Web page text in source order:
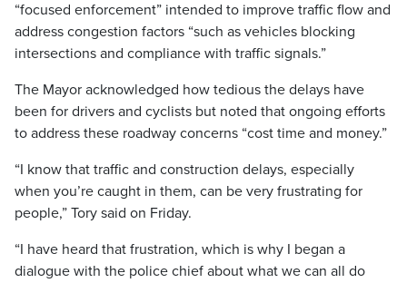
“focused enforcement” intended to improve traffic flow and
address congestion factors “such as vehicles blocking
intersections and compliance with traffic signals.”
The Mayor acknowledged how tedious the delays have
been for drivers and cyclists but noted that ongoing efforts
to address these roadway concerns “cost time and money.”
“I know that traffic and construction delays, especially
when you’re caught in them, can be very frustrating for
people,” Tory said on Friday.
“I have heard that frustration, which is why I began a
dialogue with the police chief about what we can all do